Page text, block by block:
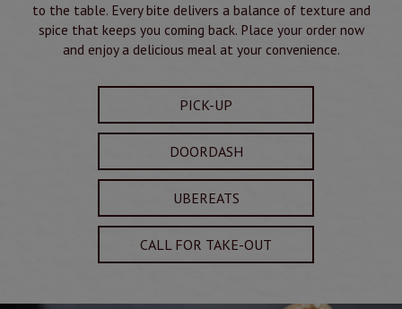
to the table. Every bite delivers a balance of texture and
spice that keeps you coming back. Place your order now
and enjoy a delicious meal at your convenience.
PICK-UP
DOORDASH
UBEREATS
CALL FOR TAKE-OUT